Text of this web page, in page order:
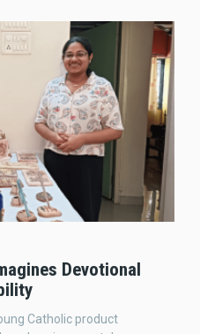
Devotional
Catholic product